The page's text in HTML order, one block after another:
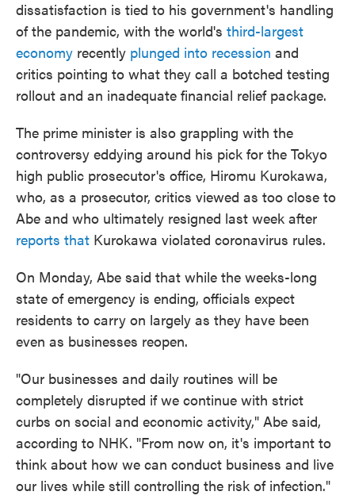
dissatisfaction is tied to his government's handling
of the pandemic, with the world's third-largest
economy recently plunged into recession and
critics pointing to what they call a botched testing
rollout and an inadequate financial relief package.
The prime minister is also grappling with the
controversy eddying around his pick for the Tokyo
high public prosecutor's office, Hiromu Kurokawa,
who, as a prosecutor, critics viewed as too close to
Abe and who ultimately resigned last week after
reports that Kurokawa violated coronavirus rules.
On Monday, Abe said that while the weeks-long
state of emergency is ending, officials expect
residents to carry on largely as they have been
even as businesses reopen.
"Our businesses and daily routines will be
completely disrupted if we continue with strict
curbs on social and economic activity," Abe said,
according to NHK. "From now on, it's important to
think about how we can conduct business and live
our lives while still controlling the risk of infection."